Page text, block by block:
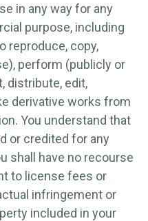
in any way for any
purpose, including
reproduce, copy,
perform (publicly or
distribute, edit,
derivative works from
You understand that
or credited for any
shall have no recourse
to license fees or
infringement or
included in your